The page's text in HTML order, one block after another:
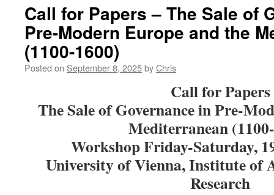
Call for Papers – The Sale of
Pre-Modern Europe and the
(1100-1600)
Posted on September 8, 2025byChris
Call for Papers
The Sale of Governance in Pre-
Mediterranean
Workshop Friday-Saturday,
University of Vienna, Institute of
Research